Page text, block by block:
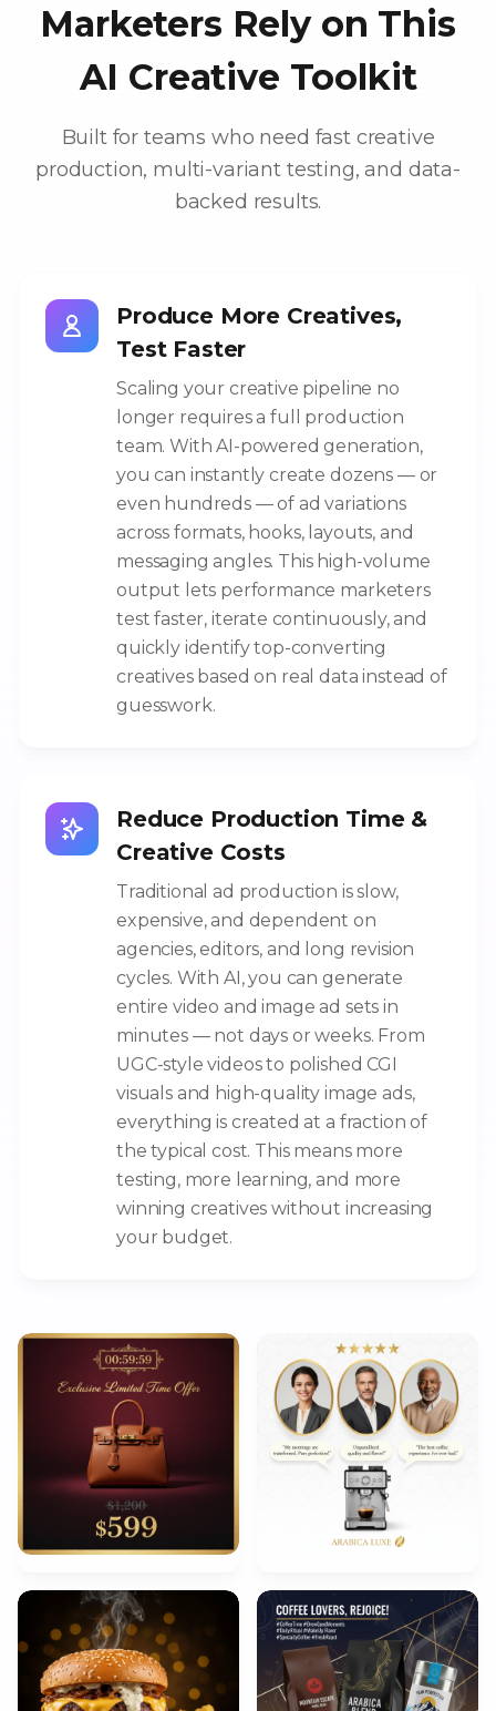
Marketers Rely on This
AI Creative Toolkit
Built for teams who need fast creative
production, multi-variant testing, and data-
backed results.
Produce More Creatives,
Test Faster
Scaling your creative pipeline no
longer requires a full production
team. With AI-powered generation,
you can instantly create dozens — or
even hundreds — of ad variations
across formats, hooks, layouts, and
messaging angles. This high-volume
output lets performance marketers
test faster, iterate continuously, and
quickly identify top-converting
creatives based on real data instead of
guesswork.
Reduce Production Time &
Creative Costs
Traditional ad production is slow,
expensive, and dependent on
agencies, editors, and long revision
cycles. With AI, you can generate
entire video and image ad sets in
minutes — not days or weeks. From
UGC-style videos to polished CGI
visuals and high-quality image ads,
everything is created at a fraction of
the typical cost. This means more
testing, more learning, and more
winning creatives without increasing
your budget.